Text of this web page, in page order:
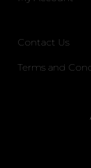
Contact Us
Terms and